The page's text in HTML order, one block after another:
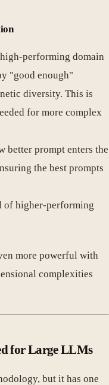
performing domain
"good enough"
diversity. This is
for more complex
better prompt enters the
the best prompts
of higher-performing
more powerful with
complexities
for Large LLMs
but it has one